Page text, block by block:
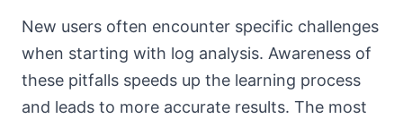
New users often encounter specific challenges
when starting with log analysis. Awareness of
these pitfalls speeds up the learning process
and leads to more accurate results. The most